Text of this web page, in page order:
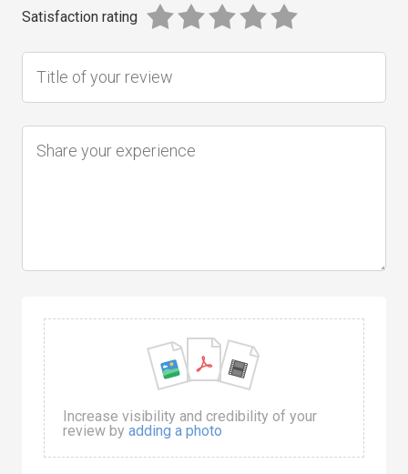
Satisfaction rating
Increase visibility and credibility of your
review by adding a photo